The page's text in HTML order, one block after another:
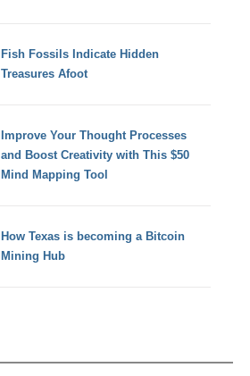
Fish Fossils Indicate Hidden
Treasures Afoot
Improve Your Thought Processes
and Boost Creativity with This $50
Mind Mapping Tool
How Texas is becoming a Bitcoin
Mining Hub